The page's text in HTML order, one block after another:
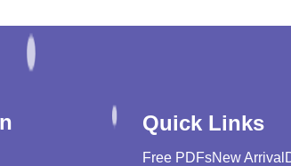
Quick Links
Free PDFsNew Arrival